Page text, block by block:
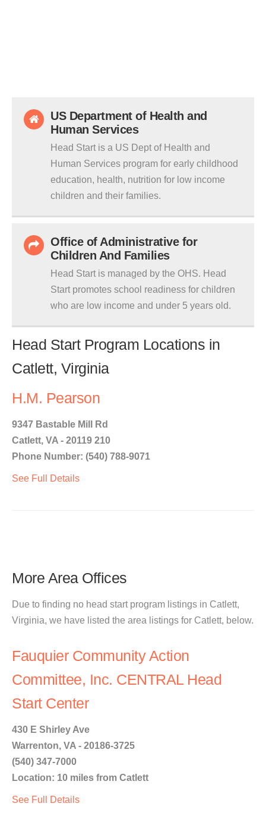
US Department of Health and
Human Services
Head Start is a US Dept of Health and
Human Services program for early childhood
education, health, nutrition for low income
children and their families.
Office of Administrative for
Children And Families
Head Start is managed by the OHS. Head
Start promotes school readiness for children
who are low income and under 5 years old.
Head Start Program Locations in
Catlett, Virginia
H.M. Pearson
9347 Bastable Mill Rd
Catlett, VA - 20119 210
Phone Number: (540) 788-9071
See Full Details
More Area Offices
Due to finding no head start program listings in Catlett,
Virginia, we have listed the area listings for Catlett, below.
Fauquier Community Action
Committee, Inc. CENTRAL Head
Start Center
430 E Shirley Ave
Warrenton, VA - 20186-3725
(540) 347-7000
Location: 10 miles from Catlett
See Full Details